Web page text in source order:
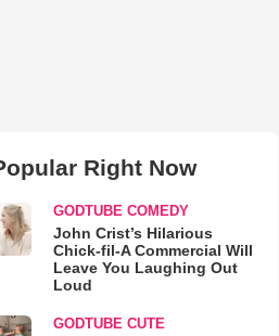
Right Now
GODTUBE COMEDY
John Crist’s Hilarious
Chick-fil-A Commercial Will
Leave You Laughing Out
Loud
GODTUBE CUTE